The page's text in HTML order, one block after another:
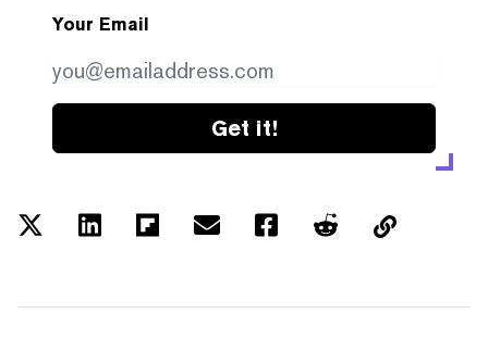
Your Email
Get it!